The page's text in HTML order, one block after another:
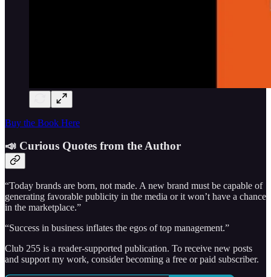
Buy the Book Here
📣 Curious Quotes from the Author
“Today brands are born, not made. A new brand must be capable of
generating favorable publicity in the media or it won’t have a chance
in the marketplace.”
“Success in business inflates the egos of top management.”
Club 255 is a reader-supported publication. To receive new posts
and support my work, consider becoming a free or paid subscriber.